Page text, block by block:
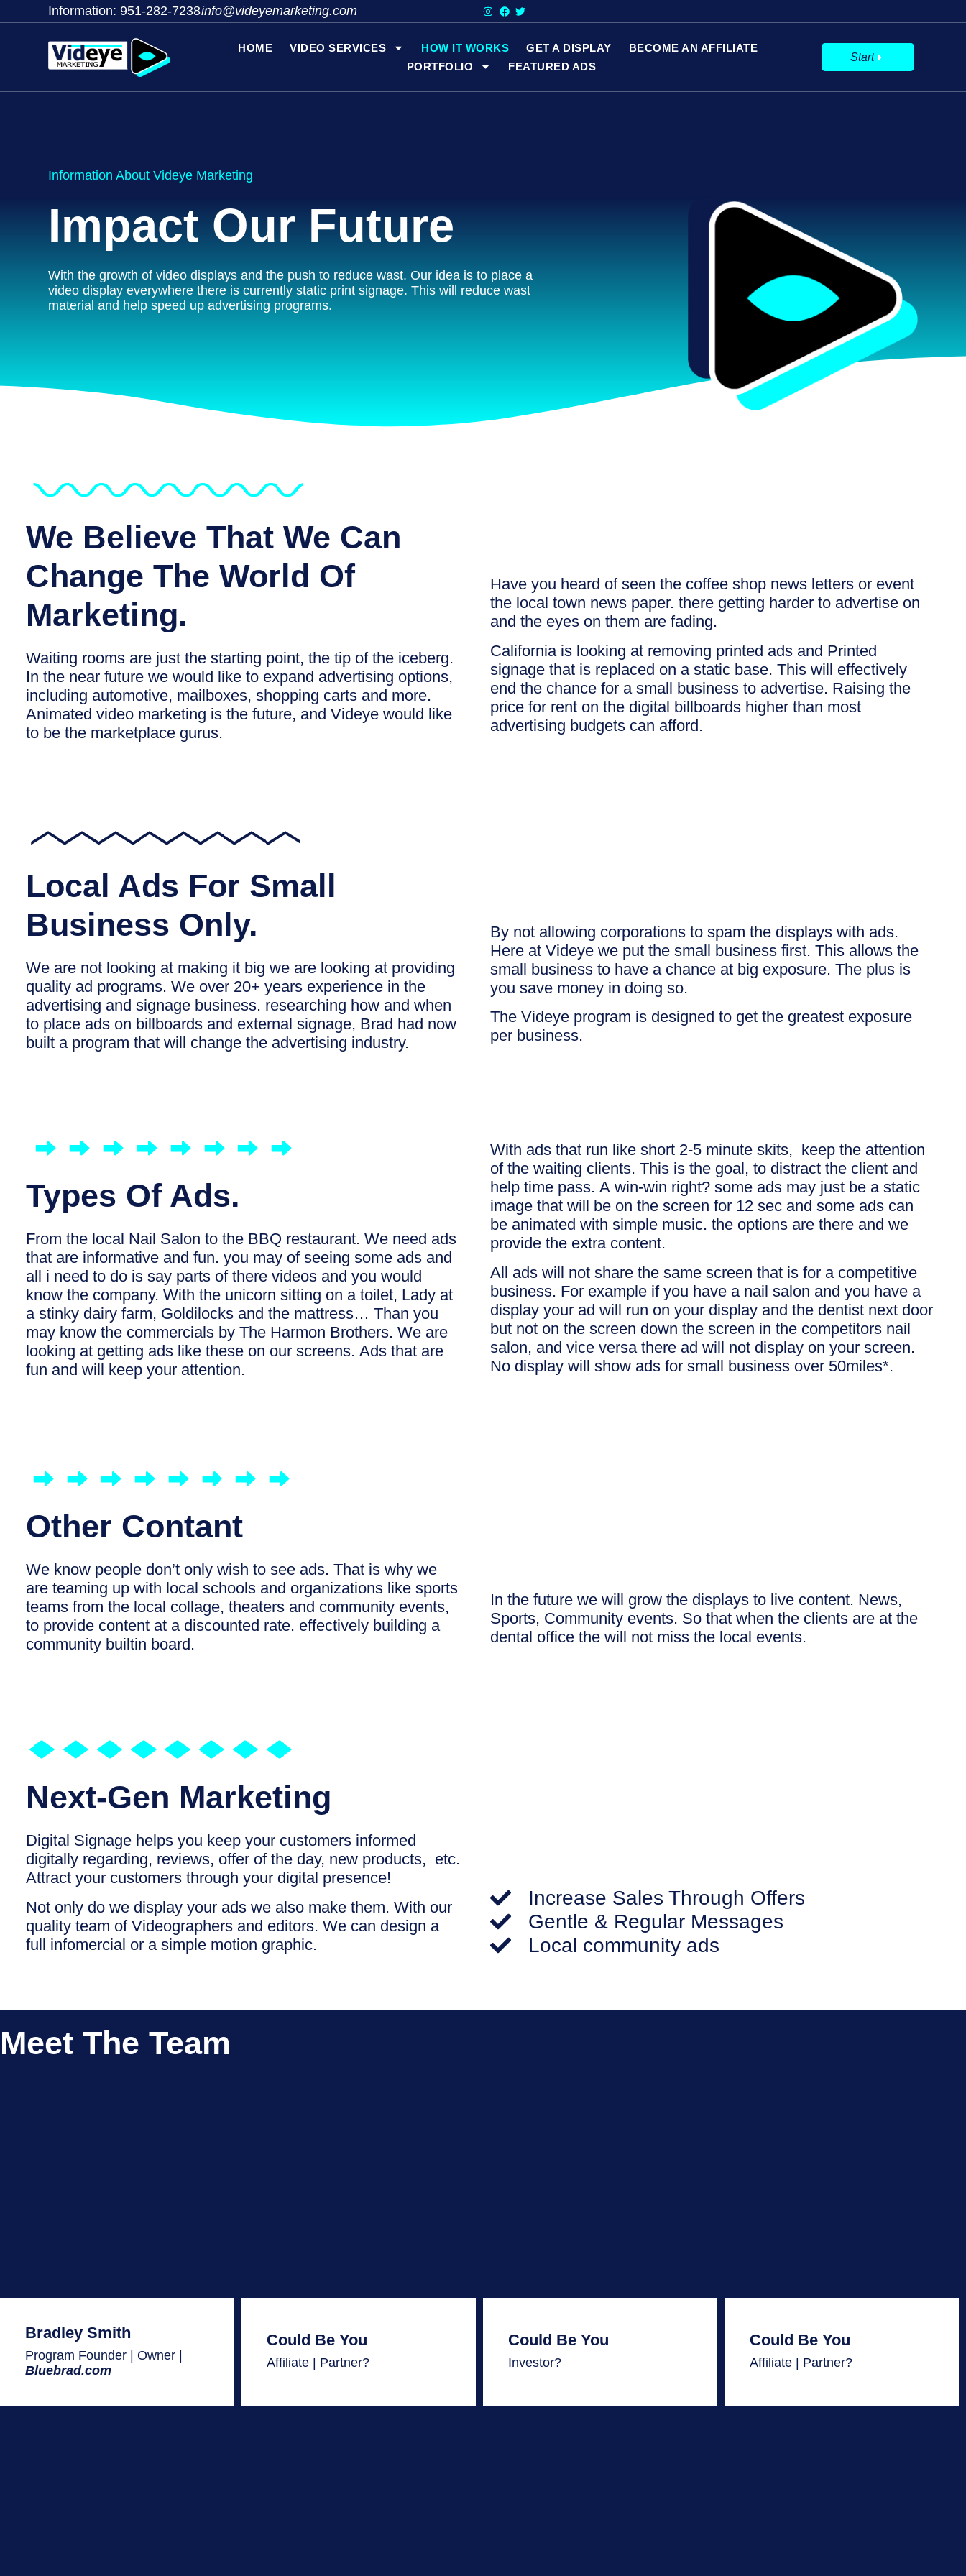
Information: 951-282-7238info@videyemarketing.com
HOME VIDEO SERVICES HOW IT WORKS GET A DISPLAY
BECOME AN AFFILIATE
PORTFOLIO
FEATURED ADS
Start
Information About Videye Marketing
Impact Our Future
With the growth of video displays and the push to reduce wast. Our idea is to place a
video display everywhere there is currently static print signage. This will reduce wast
material and help speed up advertising programs.
We Believe That We Can
Change The World Of
Marketing.
Waiting rooms are just the starting point, the tip of the iceberg.
In the near future we would like to expand advertising options,
including automotive, mailboxes, shopping carts and more.
Animated video marketing is the future, and Videye would like
to be the marketplace gurus.
Have you heard of seen the coffee shop news letters or event
the local town news paper. there getting harder to advertise on
and the eyes on them are fading.
California is looking at removing printed ads and Printed
signage that is replaced on a static base. This will effectively
end the chance for a small business to advertise. Raising the
price for rent on the digital billboards higher than most
advertising budgets can afford.
Local Ads For Small
Business Only.
We are not looking at making it big we are looking at providing
quality ad programs. We over 20+ years experience in the
advertising and signage business. researching how and when
to place ads on billboards and external signage, Brad had now
built a program that will change the advertising industry.
By not allowing corporations to spam the displays with ads.
Here at Videye we put the small business first. This allows the
small business to have a chance at big exposure. The plus is
you save money in doing so.
The Videye program is designed to get the greatest exposure
per business.
Types Of Ads.
From the local Nail Salon to the BBQ restaurant. We need ads
that are informative and fun. you may of seeing some ads and
all i need to do is say parts of there videos and you would
know the company. With the unicorn sitting on a toilet, Lady at
a stinky dairy farm, Goldilocks and the mattress… Than you
may know the commercials by The Harmon Brothers. We are
looking at getting ads like these on our screens. Ads that are
fun and will keep your attention.
With ads that run like short 2-5 minute skits, keep the attention
of the waiting clients. This is the goal, to distract the client and
help time pass. A win-win right? some ads may just be a static
image that will be on the screen for 12 sec and some ads can
be animated with simple music. the options are there and we
provide the extra content.
All ads will not share the same screen that is for a competitive
business. For example if you have a nail salon and you have a
display your ad will run on your display and the dentist next door
but not on the screen down the screen in the competitors nail
salon, and vice versa there ad will not display on your screen.
No display will show ads for small business over 50miles*.
Other Contant
We know people don’t only wish to see ads. That is why we
are teaming up with local schools and organizations like sports
teams from the local collage, theaters and community events,
to provide content at a discounted rate. effectively building a
community builtin board.
In the future we will grow the displays to live content. News,
Sports, Community events. So that when the clients are at the
dental office the will not miss the local events.
Next-Gen Marketing
Digital Signage helps you keep your customers informed
digitally regarding, reviews, offer of the day, new products, etc.
Attract your customers through your digital presence!
Not only do we display your ads we also make them. With our
quality team of Videographers and editors. We can design a
full infomercial or a simple motion graphic.
Increase Sales Through Offers
Gentle & Regular Messages
Local community ads
Meet The Team
Bradley Smith
Program Founder | Owner |
Bluebrad.com
Could Be You
Affiliate | Partner?
Could Be You
Investor?
Could Be You
Affiliate | Partner?